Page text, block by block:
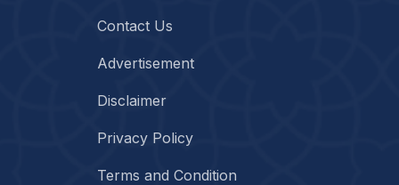
Contact Us
Advertisement
Disclaimer
Privacy Policy
Terms and Condition